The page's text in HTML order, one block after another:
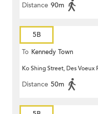
Distance 90m
5B
To Kennedy Town
Ko Shing Street, Des Voeux
Distance 50m